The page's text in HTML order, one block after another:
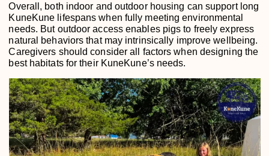
Overall, both indoor and outdoor housing can support long
KuneKune lifespans when fully meeting environmental
needs. But outdoor access enables pigs to freely express
natural behaviors that may intrinsically improve wellbeing.
Caregivers should consider all factors when designing the
best habitats for their KuneKune’s needs.